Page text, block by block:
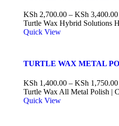
KSh 2,700.00 – KSh 3,400.00
Turtle Wax Hybrid Solutions
Quick View
TURTLE WAX METAL
KSh 1,400.00 – KSh 1,750.00
Turtle Wax All Metal Polish |
Quick View